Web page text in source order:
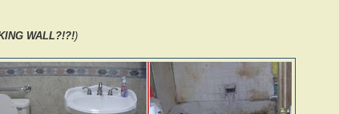
WALL?!?!)